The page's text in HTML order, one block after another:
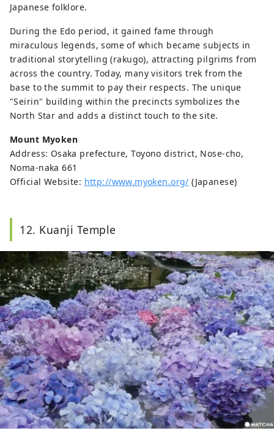
Japanese folklore.
During the Edo period, it gained fame through
miraculous legends, some of which became subjects in
traditional storytelling (rakugo), attracting pilgrims from
across the country. Today, many visitors trek from the
base to the summit to pay their respects. The unique
"Seirin" building within the precincts symbolizes the
North Star and adds a distinct touch to the site.
Mount Myoken
Address: Osaka prefecture, Toyono district, Nose-cho,
Noma-naka 661
Official Website: http://www.myoken.org/ (Japanese)
12. Kuanji Temple